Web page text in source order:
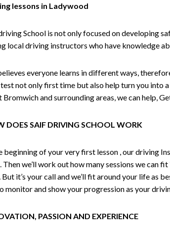
lessons in Ladywood
School is not only focused on developing
local driving instructors who have knowledge
everyone learns in different ways,
not only first time but also help turn you into
Bromwich and surrounding areas, we can help,
DOES SAIF DRIVING SCHOOL WORK
beginning of your very first lesson , our driving
Then we’ll work out how many sessions we can
But it’s your call and we’ll fit around your life as
monitor and show your progression as your
PASSION AND EXPERIENCE